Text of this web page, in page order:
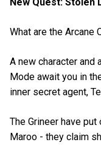
What are the Arcane
A new character
Mode await you in
inner secret agent,
The Grineer have
Maroo - they claim